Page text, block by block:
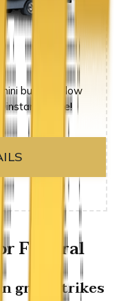
buses at low
instant quote!
Funeral
grief strikes